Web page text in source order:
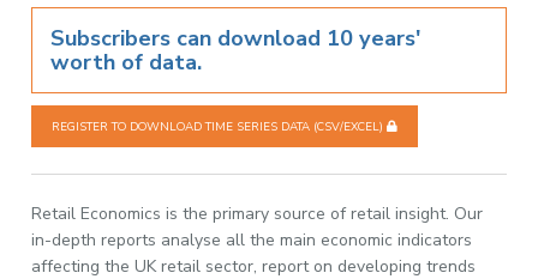
Subscribers can download 10 years'
worth of data.
REGISTER TO DOWNLOAD TIME SERIES DATA (CSV/EXCEL)
Retail Economics is the primary source of retail insight. Our
in-depth reports analyse all the main economic indicators
affecting the UK retail sector, report on developing trends